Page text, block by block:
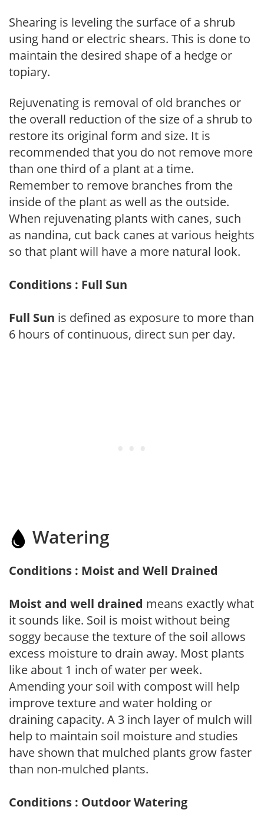
Shearing is leveling the surface of a shrub
using hand or electric shears. This is done to
maintain the desired shape of a hedge or
topiary.
Rejuvenating is removal of old branches or
the overall reduction of the size of a shrub to
restore its original form and size. It is
recommended that you do not remove more
than one third of a plant at a time.
Remember to remove branches from the
inside of the plant as well as the outside.
When rejuvenating plants with canes, such
as nandina, cut back canes at various heights
so that plant will have a more natural look.
Conditions : Full Sun
Full Sun is defined as exposure to more than
6 hours of continuous, direct sun per day.
Watering
Conditions : Moist and Well Drained
Moist and well drained means exactly what
it sounds like. Soil is moist without being
soggy because the texture of the soil allows
excess moisture to drain away. Most plants
like about 1 inch of water per week.
Amending your soil with compost will help
improve texture and water holding or
draining capacity. A 3 inch layer of mulch will
help to maintain soil moisture and studies
have shown that mulched plants grow faster
than non-mulched plants.
Conditions : Outdoor Watering